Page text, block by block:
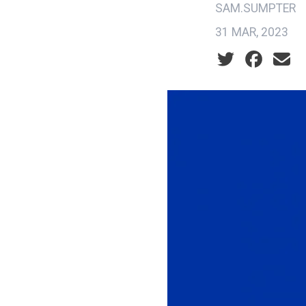
SAM.SUMPTER
31 MAR, 2023
Social share